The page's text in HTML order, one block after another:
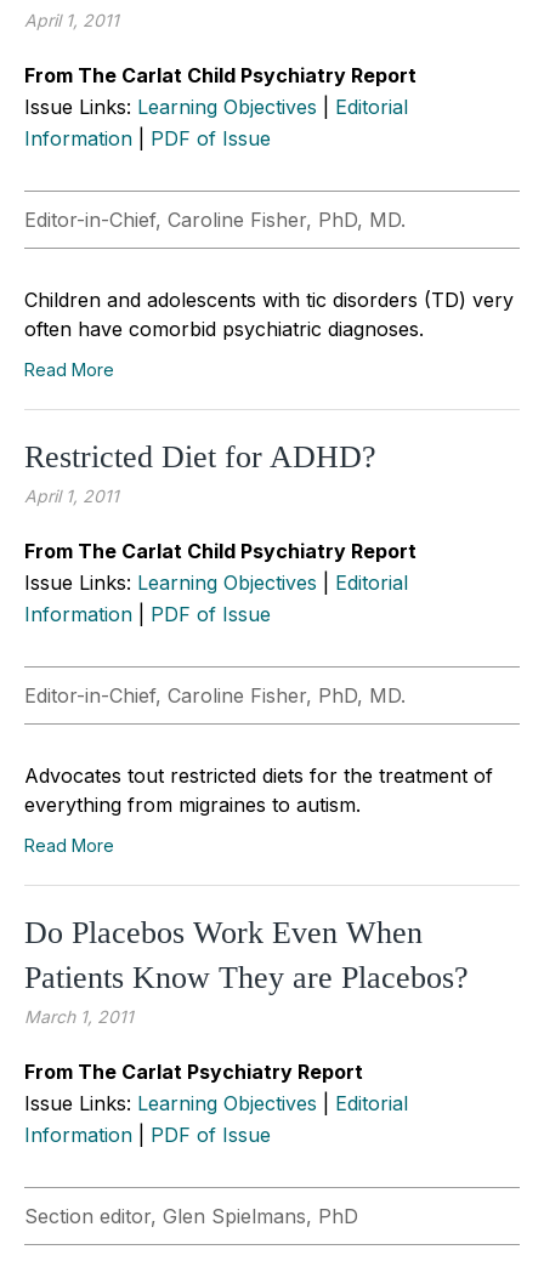
April 1, 2011
From The Carlat Child Psychiatry Report
Issue Links: Learning Objectives
Editorial
Information
PDF of Issue
Editor-in-Chief, Caroline Fisher, PhD, MD.
Children and adolescents with tic disorders (TD) very
often have comorbid psychiatric diagnoses.
Read More
Restricted Diet for ADHD?
April 1, 2011
From The Carlat Child Psychiatry Report
Issue Links: Learning Objectives
Editorial
Information
PDF of Issue
Editor-in-Chief, Caroline Fisher, PhD, MD.
Advocates tout restricted diets for the treatment of
everything from migraines to autism.
Read More
Do Placebos Work Even When
Patients Know They are Placebos?
March 1, 2011
From The Carlat Psychiatry Report
Issue Links: Learning Objectives
Editorial
Information
PDF of Issue
Section editor, Glen Spielmans, PhD